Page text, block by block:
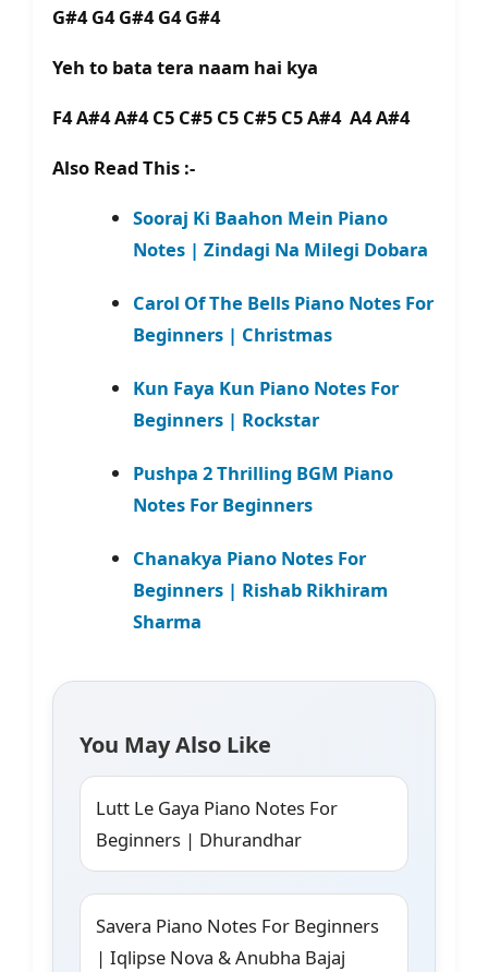
G#4 G4 G#4 G4 G#4
Yeh to bata tera naam hai kya
F4 A#4 A#4 C5 C#5 C5 C#5 C5 A#4 A4 A#4
Also Read This :-
Sooraj Ki Baahon Mein Piano
Notes | Zindagi Na Milegi Dobara
Carol Of The Bells Piano Notes For
Beginners | Christmas
Kun Faya Kun Piano Notes For
Beginners | Rockstar
Pushpa 2 Thrilling BGM Piano
Notes For Beginners
Chanakya Piano Notes For
Beginners | Rishab Rikhiram
Sharma
You May Also Like
Lutt Le Gaya Piano Notes For
Beginners | Dhurandhar
Savera Piano Notes For Beginners
| Iqlipse Nova & Anubha Bajaj